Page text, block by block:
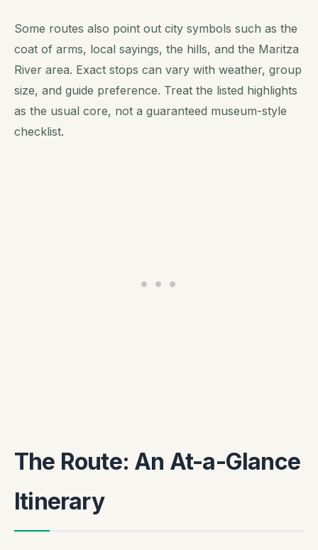
Some routes also point out city symbols such as the
coat of arms, local sayings, the hills, and the Maritza
River area. Exact stops can vary with weather, group
size, and guide preference. Treat the listed highlights
as the usual core, not a guaranteed museum-style
checklist.
The Route: An At-a-Glance
Itinerary